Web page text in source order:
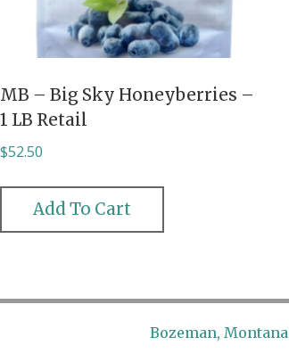
MB – Big Sky Honeyberries –
1 LB Retail
$52.50
Add To Cart
Bozeman, Montana